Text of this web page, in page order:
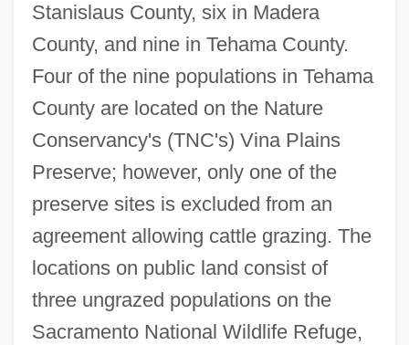
Stanislaus County, six in Madera
County, and nine in Tehama County.
Four of the nine populations in Tehama
County are located on the Nature
Conservancy's (TNC's) Vina Plains
Preserve; however, only one of the
preserve sites is excluded from an
agreement allowing cattle grazing. The
locations on public land consist of
three ungrazed populations on the
Sacramento National Wildlife Refuge,